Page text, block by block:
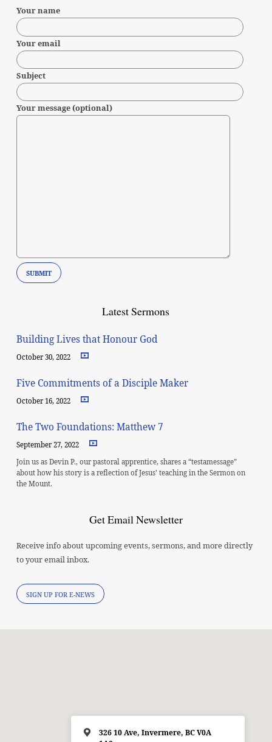
Your name
Your email
Subject
Your message (optional)
Latest Sermons
Building Lives that Honour God
October 30, 2022
Five Commitments of a Disciple Maker
October 16, 2022
The Two Foundations: Matthew 7
September 27, 2022
Join us as Devin P., our pastoral apprentice, shares a “testamessage”
about how his story is a reflection of Jesus’ teaching in the Sermon on
the Mount.
Get Email Newsletter
Receive info about upcoming events, sermons, and more directly
to your email inbox.
SIGN UP FOR E-NEWS
326 10 Ave, Invermere, BC V0A